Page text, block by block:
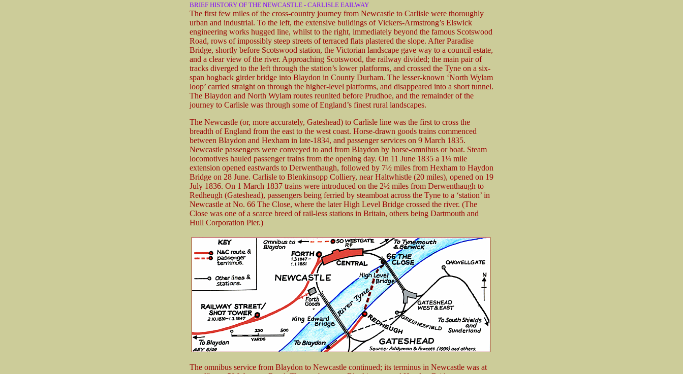
BRIEF HISTORY OF THE NEWCASTLE - CARLISLE EAILWAY
The first few miles of the cross-country journey from Newcastle to Carlisle were thoroughly
urban and industrial. To the left, the extensive buildings of Vickers-Armstrong’s Elswick
engineering works hugged line, whilst to the right, immediately beyond the famous Scotswood
Road, rows of impossibly steep streets of terraced flats plastered the slope. After Paradise
Bridge, shortly before Scotswood station, the Victorian landscape gave way to a council estate,
and a clear view of the river. Approaching Scotswood, the railway divided; the main pair of
tracks diverged to the left through the station’s lower platforms, and crossed the Tyne on a six-
span hogback girder bridge into Blaydon in County Durham. The lesser-known ‘North Wylam
loop’ carried straight on through the higher-level platforms, and disappeared into a short tunnel.
The Blaydon and North Wylam routes reunited before Prudhoe, and the remainder of the
journey to Carlisle was through some of England’s finest rural landscapes.
The Newcastle (or, more accurately, Gateshead) to Carlisle line was the first to cross the
breadth of England from the east to the west coast. Horse-drawn goods trains commenced
between Blaydon and Hexham in late-1834, and passenger services on 9 March 1835.
Newcastle passengers were conveyed to and from Blaydon by horse-omnibus or boat. Steam
locomotives hauled passenger trains from the opening day. On 11 June 1835 a 1¼ mile
extension opened eastwards to Derwenthaugh, followed by 7½ miles from Hexham to Haydon
Bridge on 28 June. Carlisle to Blenkinsopp Colliery, near Haltwhistle (20 miles), opened on 19
July 1836. On 1 March 1837 trains were introduced on the 2½ miles from Derwenthaugh to
Redheugh (Gateshead), passengers being ferried by steamboat across the Tyne to a ‘station’ in
Newcastle at No. 66 The Close, where the later High Level Bridge crossed the river. (The
Close was one of a scarce breed of rail-less stations in Britain, others being Dartmouth and
Hull Corporation Pier.)
The omnibus service from Blaydon to Newcastle continued; its terminus in Newcastle was at